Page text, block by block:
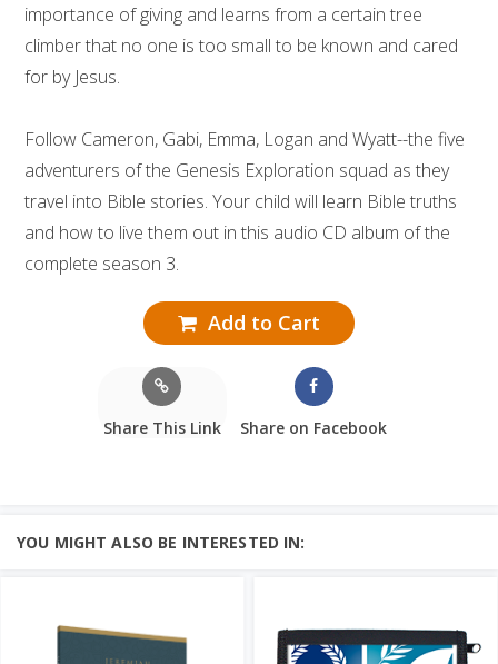
importance of giving and learns from a certain tree
climber that no one is too small to be known and cared
for by Jesus.
Follow Cameron, Gabi, Emma, Logan and Wyatt--the five
adventurers of the Genesis Exploration squad as they
travel into Bible stories. Your child will learn Bible truths
and how to live them out in this audio CD album of the
complete season 3.
Add to Cart
Share This Link Share on Facebook
YOU MIGHT ALSO BE INTERESTED IN: